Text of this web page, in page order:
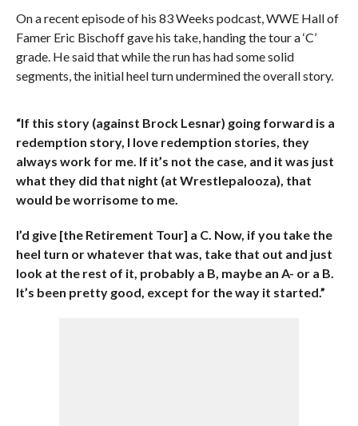
On a recent episode of his 83 Weeks podcast, WWE Hall of
Famer Eric Bischoff gave his take, handing the tour a ‘C’
grade. He said that while the run has had some solid
segments, the initial heel turn undermined the overall story.
“If this story (against Brock Lesnar) going forward is a
redemption story, I love redemption stories, they
always work for me. If it’s not the case, and it was just
what they did that night (at Wrestlepalooza), that
would be worrisome to me.
I’d give [the Retirement Tour] a C. Now, if you take the
heel turn or whatever that was, take that out and just
look at the rest of it, probably a B, maybe an A- or a B.
It’s been pretty good, except for the way it started.”